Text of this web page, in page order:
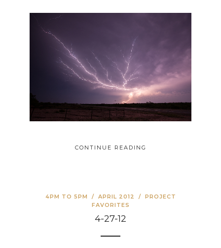
CONTINUE READING
4PM TO 5PM / APRIL 2012 / PROJECT
FAVORITES
4-27-12